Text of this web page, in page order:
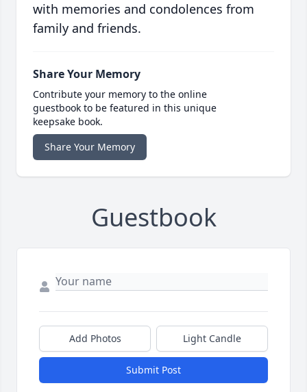
with memories and condolences from
family and friends.
Share Your Memory
Contribute your memory to the online
guestbook to be featured in this unique
keepsake book.
Share Your Memory
Guestbook
Add Photos Light Candle
Submit Post